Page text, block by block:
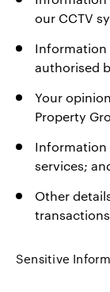
our CCTV
Information
authorised
Your
Property
Information
services;
Other
Sensitive